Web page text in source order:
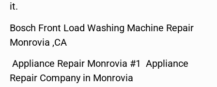
it.
Bosch Front Load Washing Machine Repair
Monrovia ,CA
Appliance Repair Monrovia #1 Appliance
Repair Company in Monrovia